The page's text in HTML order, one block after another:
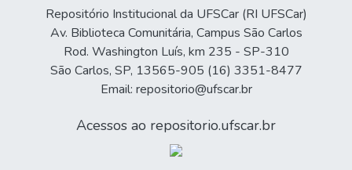
Repositório Institucional da UFSCar (RI UFSCar)
Av. Biblioteca Comunitária, Campus São Carlos
Rod. Washington Luís, km 235 - SP-310
São Carlos, SP, 13565-905 (16) 3351-8477
Email: repositorio@ufscar.br
Acessos ao repositorio.ufscar.br